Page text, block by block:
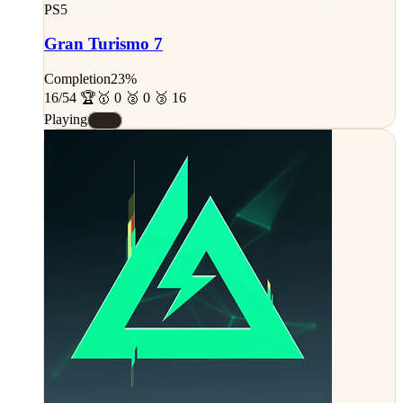
PS5
Gran Turismo 7
Completion23%
16/54 🏆 🥇 0 🥈 0 🥉 16
Playing